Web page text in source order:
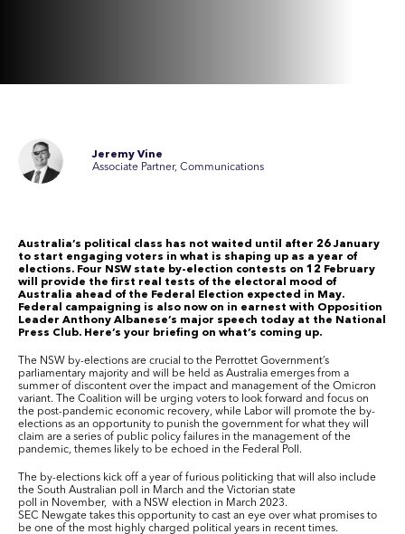
Jeremy Vine
Associate Partner, Communications
Australia’s political class has not waited until after 26 January
to start engaging voters in what is shaping up as a year of
elections. Four NSW state by-election contests on 12 February
will provide the first real tests of the electoral mood of
Australia ahead of the Federal Election expected in May.
Federal campaigning is also now on in earnest with Opposition
Leader Anthony Albanese’s major speech today at the National
Press Club. Here’s your briefing on what’s coming up.
The NSW by-elections are crucial to the Perrottet Government’s
parliamentary majority and will be held as Australia emerges from a
summer of discontent over the impact and management of the Omicron
variant.
The Coalition will be urging voters to look forward and focus on
the post-pandemic economic recovery, while Labor will promote the by-
elections as an opportunity to punish the government for what they will
claim are a series of public policy failures in the management of the
pandemic, themes likely to be echoed in the Federal Poll.
The by-elections kick off a year of furious politicking that will also include
the South Australian poll in March and the Victorian state
poll in November, with a NSW election in March 2023.
SEC Newgate takes this opportunity to cast an eye over what promises to
be one of the most highly charged political years in recent times.